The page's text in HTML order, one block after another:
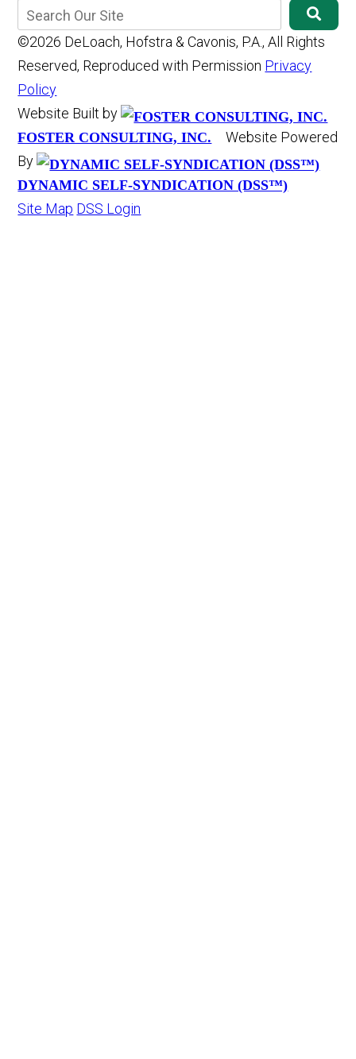
©2026 DeLoach, Hofstra & Cavonis, P.A., All Rights
Reserved, Reproduced with Permission Privacy
Policy
Website Built by
FOSTER CONSULTING, INC.
Website Powered
By
DYNAMIC SELF-SYNDICATION (DSS™)
Site Map DSS Login